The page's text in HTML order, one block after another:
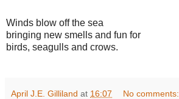
Winds blow off the sea
bringing new smells and fun for
birds, seagulls and crows.
April J.E. Gilliland at 16:07 No comments: